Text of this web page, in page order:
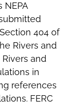
404 of
Rivers and
and
in
references
FERC